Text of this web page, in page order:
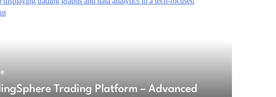
Trading Platform – Advanced